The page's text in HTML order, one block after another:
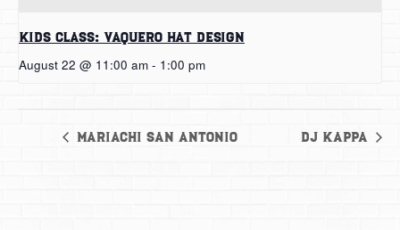
Kids Class: Vaquero Hat Design
August 22 @ 11:00 am - 1:00 pm
Mariachi San Antonio DJ Kappa